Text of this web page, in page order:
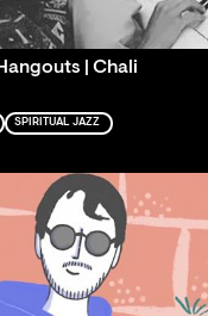
| Chali
SPIRITUAL JAZZ